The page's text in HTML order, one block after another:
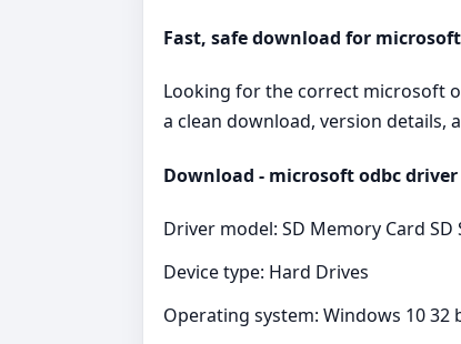
Fast, safe download for
Looking for the correct microsoft
a clean download, version details,
Download - microsoft odbc
Driver model: SD Memory Card
Device type: Hard Drives
Operating system: Windows 10 32